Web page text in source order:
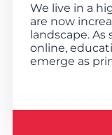
We live in a
are now
landscape.
online,
emerge as